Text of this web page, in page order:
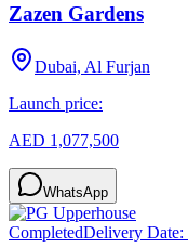
Zazen Gardens
Dubai, Al Furjan
Launch price:
AED 1,077,500
WhatsApp
CompletedDelivery Date: